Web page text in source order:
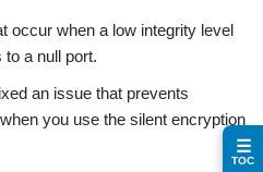
occur when a low integrity level
to a null port.
an issue that prevents
you use the silent encryption
☰
TOC